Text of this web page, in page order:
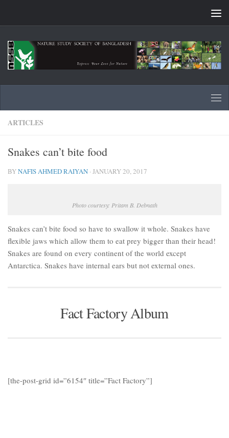
ARTICLES
Snakes can’t bite food
BYNAFIS AHMED RAIYAN · JANUARY 20, 2017
Photo courtesy: Pritam B. Debnath
Snakes can’t bite food so have to swallow it whole. Snakes have
flexible jaws which allow them to eat prey bigger than their head!
Snakes are found on every continent of the world except
Antarctica. Snakes have internal ears but not external ones.
Fact Factory Album
[the-post-grid id=”6154″ title=”Fact Factory”]